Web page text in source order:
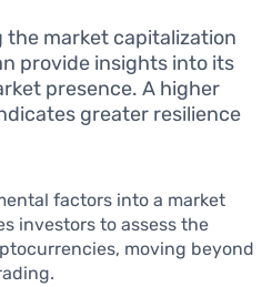
the market capitalization
provide insights into its
presence. A higher
greater resilience
factors into a market
investors to assess the
moving beyond